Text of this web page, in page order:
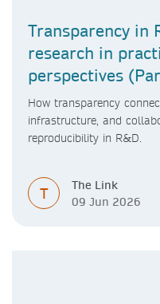
Transparency in
research in
perspectives
How transparency
infrastructure, and
reproducibility in R&D.
T
The Link
09 Jun 2026